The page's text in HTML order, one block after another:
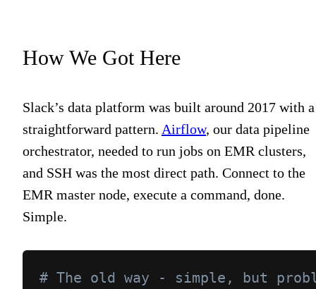
How We Got Here
Slack’s data platform was built around 2017 with a
straightforward pattern. Airflow, our data pipeline
orchestrator, needed to run jobs on EMR clusters,
and SSH was the most direct path. Connect to the
EMR master node, execute a command, done.
Simple.
# The old way - simple, but